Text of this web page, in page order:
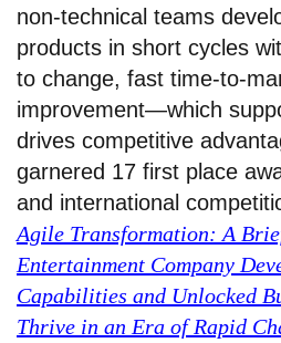
non-technical teams
products in short cycles
to change, fast time-to-
improvement—which
drives competitive
garnered 17 first place
and international
Agile Transformation: A
Entertainment Company
Capabilities and Unlocked
Thrive in an Era of Rapid